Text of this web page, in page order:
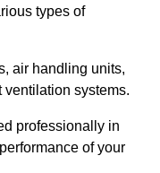
types of
air handling units,
systems.
professionally in
of your